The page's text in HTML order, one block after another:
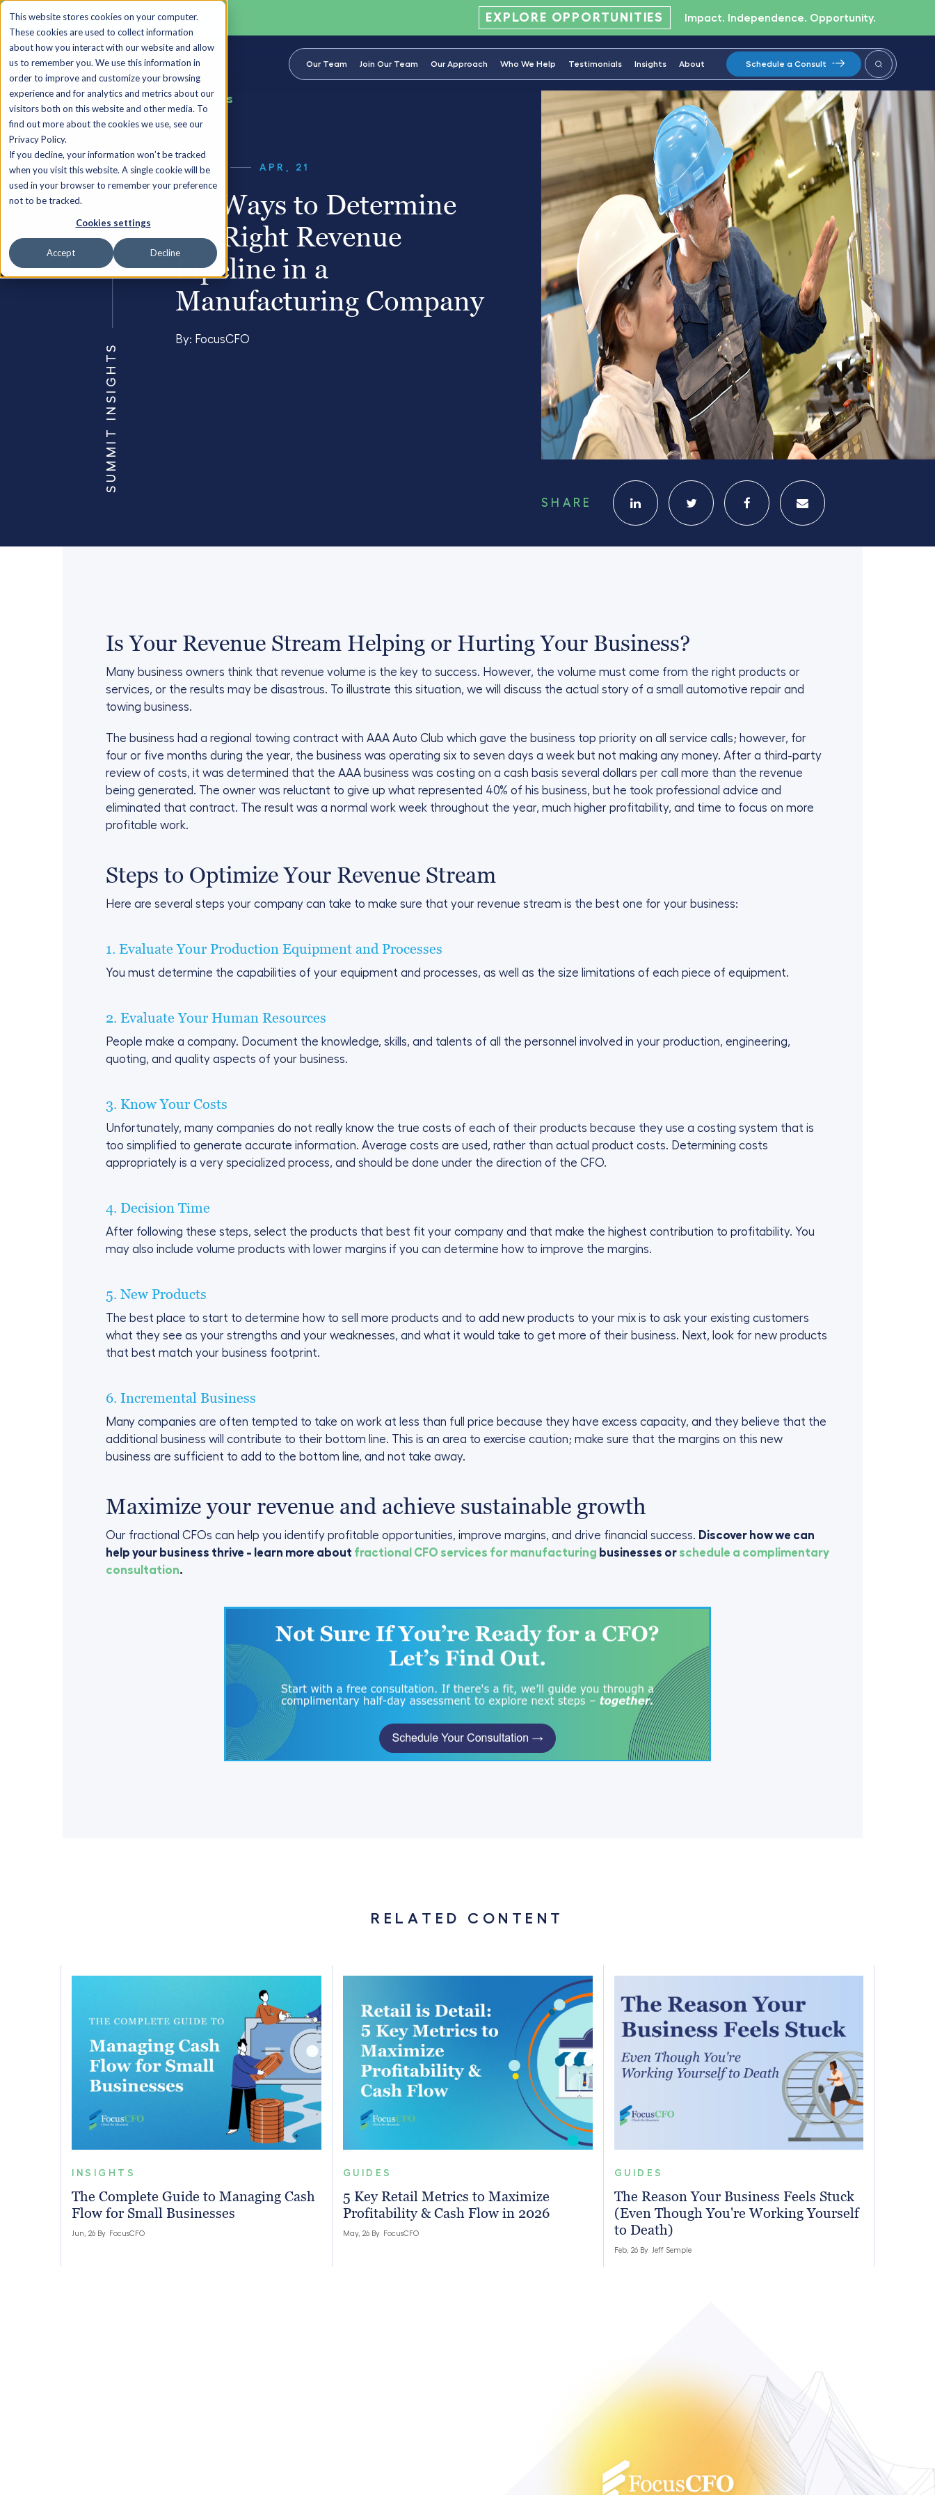
This website stores cookies on your computer.
These cookies are used to collect information
about how you interact with our website and allow
us to remember you. We use this information in
order to improve and customize your browsing
experience and for analytics and metrics about our
visitors both on this website and other media. To
find out more about the cookies we use, see our
Privacy Policy.
If you decline, your information won’t be tracked
when you visit this website. A single cookie will be
used in your browser to remember your preference
not to be tracked.
Cookies settings
Accept Decline
EXPLORE OPPORTUNITIES Impact. Independence. Opportunity.
Our Team Join Our Team Our Approach Who We Help Testimonials Insights About Schedule a Consult
SUMMIT INSIGHTS
Back to all Insights
GUIDES APR, 21
Six Ways to Determine
the Right Revenue
Pipeline in a
Manufacturing Company
By: FocusCFO
SHARE
Is Your Revenue Stream Helping or Hurting Your Business?
Many business owners think that revenue volume is the key to success. However, the volume must come from the right products or
services, or the results may be disastrous. To illustrate this situation, we will discuss the actual story of a small automotive repair and
towing business.
The business had a regional towing contract with AAA Auto Club which gave the business top priority on all service calls; however, for
four or five months during the year, the business was operating six to seven days a week but not making any money. After a third-party
review of costs, it was determined that the AAA business was costing on a cash basis several dollars per call more than the revenue
being generated. The owner was reluctant to give up what represented 40% of his business, but he took professional advice and
eliminated that contract. The result was a normal work week throughout the year, much higher profitability, and time to focus on more
profitable work.
Steps to Optimize Your Revenue Stream
Here are several steps your company can take to make sure that your revenue stream is the best one for your business:
1. Evaluate Your Production Equipment and Processes
You must determine the capabilities of your equipment and processes, as well as the size limitations of each piece of equipment.
2. Evaluate Your Human Resources
People make a company. Document the knowledge, skills, and talents of all the personnel involved in your production, engineering,
quoting, and quality aspects of your business.
3. Know Your Costs
Unfortunately, many companies do not really know the true costs of each of their products because they use a costing system that is
too simplified to generate accurate information. Average costs are used, rather than actual product costs. Determining costs
appropriately is a very specialized process, and should be done under the direction of the CFO.
4. Decision Time
After following these steps, select the products that best fit your company and that make the highest contribution to profitability. You
may also include volume products with lower margins if you can determine how to improve the margins.
5. New Products
The best place to start to determine how to sell more products and to add new products to your mix is to ask your existing customers
what they see as your strengths and your weaknesses, and what it would take to get more of their business. Next, look for new products
that best match your business footprint.
6. Incremental Business
Many companies are often tempted to take on work at less than full price because they have excess capacity, and they believe that the
additional business will contribute to their bottom line. This is an area to exercise caution; make sure that the margins on this new
business are sufficient to add to the bottom line, and not take away.
Maximize your revenue and achieve sustainable growth
Our fractional CFOs can help you identify profitable opportunities, improve margins, and drive financial success. Discover how we can
help your business thrive - learn more about fractional CFO services for manufacturing businesses or schedule a complimentary
consultation.
RELATED CONTENT
INSIGHTS
The Complete Guide to Managing Cash
Flow for Small Businesses
Jun, 26 By FocusCFO
GUIDES
5 Key Retail Metrics to Maximize
Profitability & Cash Flow in 2026
May, 26 By FocusCFO
GUIDES
The Reason Your Business Feels Stuck
(Even Though You're Working Yourself
to Death)
Feb, 26 By Jeff Semple